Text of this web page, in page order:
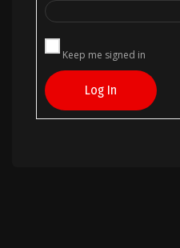
Keep me signed in
Log In